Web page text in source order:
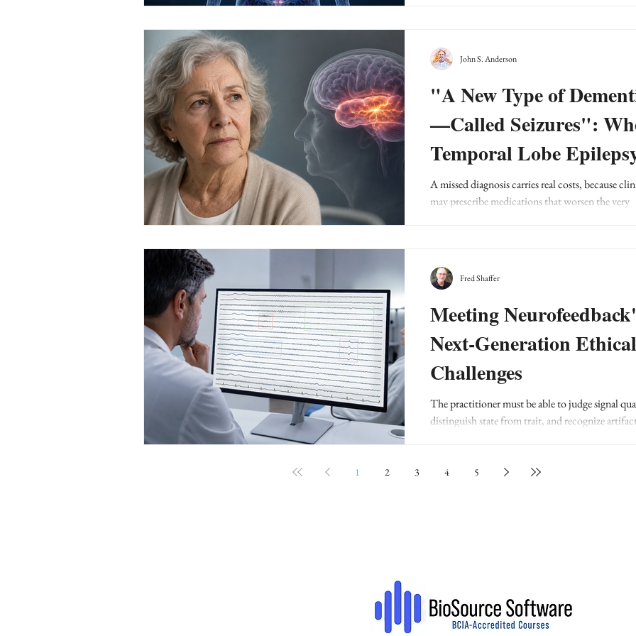
"A New Type of
—Called Seizures":
Temporal Lobe
Hides Behind a
Diagnosis
A missed diagnosis carries real costs, because
may prescribe medications that worsen the very
John S. Anderson
Meeting
Next-Generation Ethical
Challenges
The practitioner must be able to judge signal
distinguish state from trait, and recognize
Fred Shaffer
1 2 3 4 5